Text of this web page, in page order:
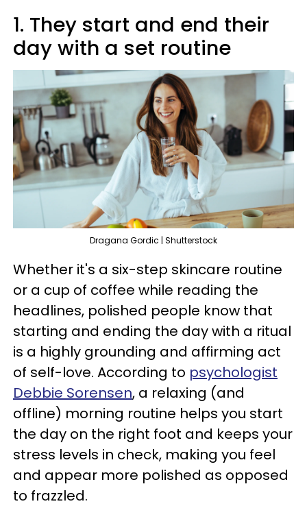
1. They start and end their
day with a set routine
Dragana Gordic | Shutterstock
Whether it's a six-step skincare routine
or a cup of coffee while reading the
headlines, polished people know that
starting and ending the day with a ritual
is a highly grounding and affirming act
of self-love. According to psychologist
Debbie Sorensen, a relaxing (and
offline) morning routine helps you start
the day on the right foot and keeps your
stress levels in check, making you feel
and appear more polished as opposed
to frazzled.